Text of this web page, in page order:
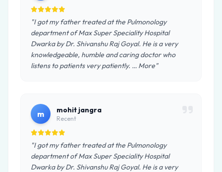
"I got my father treated at the Pulmonology
department of Max Super Speciality Hospital
Dwarka by Dr. Shivanshu Raj Goyal. He is a very
knowledgeable, humble and caring doctor who
listens to patients very patiently. … More"
m mohit jangra
Recent
"I got my father treated at the Pulmonology
department of Max Super Speciality Hospital
Dwarka by Dr. Shivanshu Raj Goyal. He is a very